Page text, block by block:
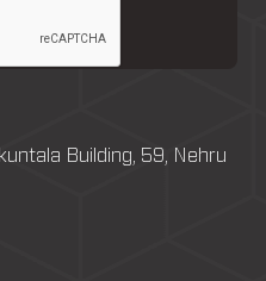
Building, 59, Nehru